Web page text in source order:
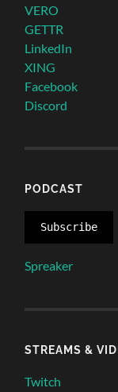
VERO
GETTR
LinkedIn
XING
Facebook
Discord
PODCAST
Subscribe
Spreaker
STREAMS &
Twitch